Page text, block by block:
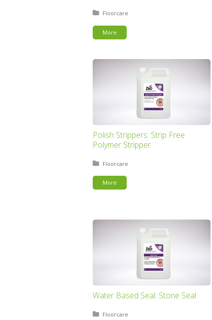
Posted in:
Floorcare
More
Polish Strippers: Strip Free
Polymer Stripper
Posted in:
Floorcare
More
Water Based Seal: Stone Seal
Posted in:
Floorcare